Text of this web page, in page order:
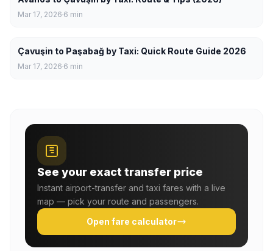
Mar 17, 2026 6 min
Çavuşin to Paşabağ by Taxi: Quick Route Guide 2026
Mar 17, 2026 6 min
See your exact transfer price
Instant airport-transfer and taxi fares with a live
map — pick your route and passengers.
Open fare calculator